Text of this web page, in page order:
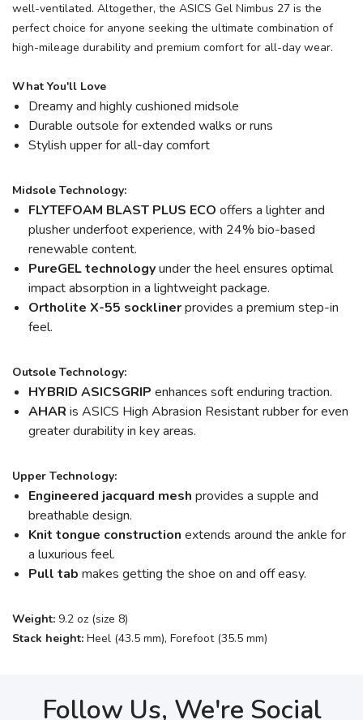
well-ventilated. Altogether, the ASICS Gel Nimbus 27 is the
perfect choice for anyone seeking the ultimate combination of
high-mileage durability and premium comfort for all-day wear.
What You'll Love
Dreamy and highly cushioned midsole
Durable outsole for extended walks or runs
Stylish upper for all-day comfort
Midsole Technology:
FLYTEFOAM BLAST PLUS ECO offers a lighter and
plusher underfoot experience, with 24% bio-based
renewable content.
PureGEL technologyunder the heel ensures optimal
impact absorption in a lightweight package.
Ortholite X-55 socklinerprovides a premium step-in
feel.
Outsole Technology:
HYBRID ASICSGRIP enhances soft enduring traction.
AHAR is ASICS High Abrasion Resistant rubber for even
greater durability in key areas.
Upper Technology:
Engineered jacquard mesh provides a supple and
breathable design.
Knit tongue construction extends around the ankle for
a luxurious feel.
Pull tab makes getting the shoe on and off easy.
Weight: 9.2 oz (size 8)
Stack height: Heel (43.5 mm), Forefoot (35.5 mm)
Follow Us, We're Social